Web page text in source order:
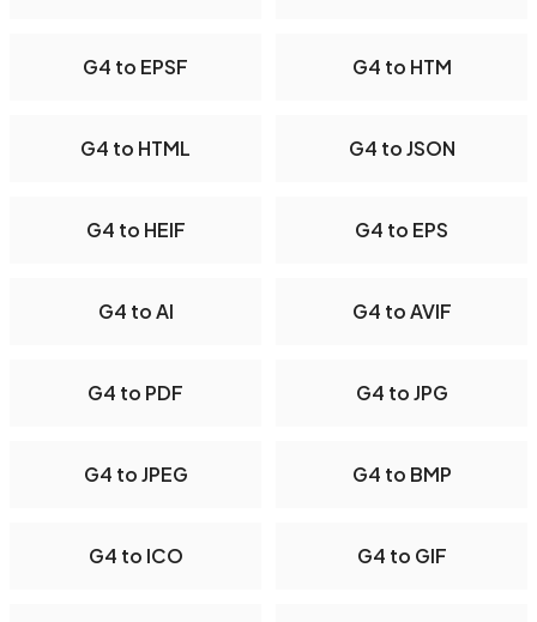
G4 to EPSF G4 to HTM
G4 to HTML G4 to JSON
G4 to HEIF G4 to EPS
G4 to AI G4 to AVIF
G4 to PDF G4 to JPG
G4 to JPEG G4 to BMP
G4 to ICO G4 to GIF